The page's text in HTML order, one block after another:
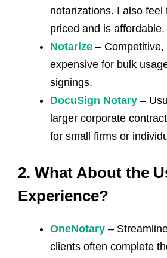
notarizations. I also feel
priced and is affordable.
Notarize –
expensive for bulk
signings.
DocuSign Notary –
larger corporate
for small firms or
2. What About the
Experience?
OneNotary –
clients often complete